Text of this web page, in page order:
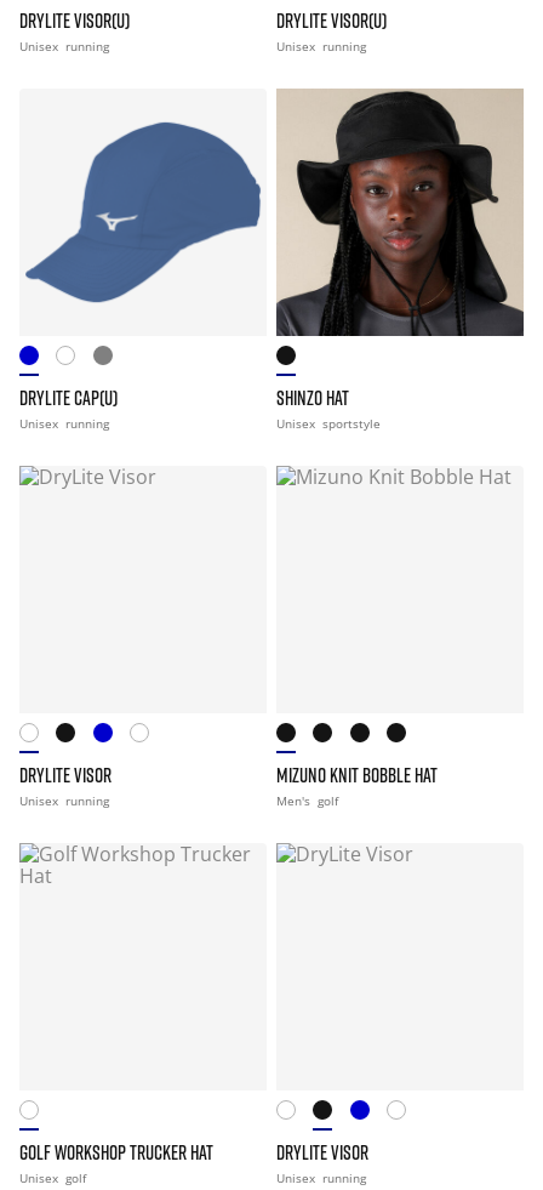
DRYLITE VISOR(U)
Unisex running
DRYLITE VISOR(U)
Unisex running
DRYLITE CAP(U)
Unisex running
SHINZO HAT
Unisex sportstyle
DRYLITE VISOR
Unisex running
MIZUNO KNIT BOBBLE HAT
Men's golf
GOLF WORKSHOP TRUCKER HAT
Unisex golf
DRYLITE VISOR
Unisex running